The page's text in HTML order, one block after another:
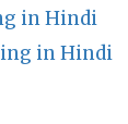
in Hindi
in Hindi